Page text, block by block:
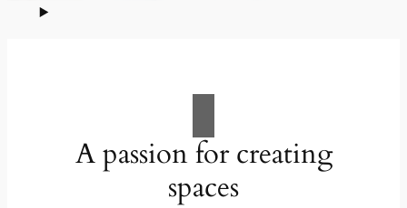
A passion for creating
spaces